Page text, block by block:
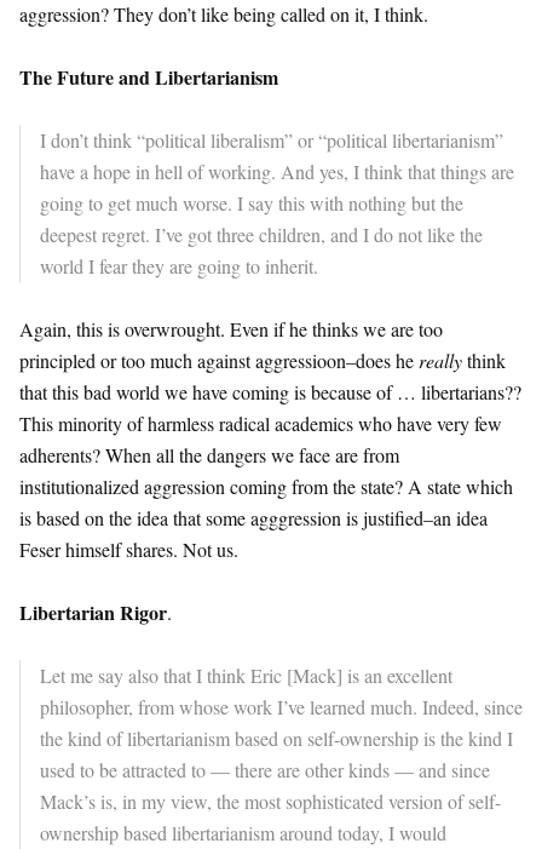
aggression? They don’t like being called on it, I think.
The Future and Libertarianism
I don’t think “political liberalism” or “political libertarianism”
have a hope in hell of working. And yes, I think that things are
going to get much worse. I say this with nothing but the
deepest regret. I’ve got three children, and I do not like the
world I fear they are going to inherit.
Again, this is overwrought. Even if he thinks we are too
principled or too much against aggressioon–does he reallythink
that this bad world we have coming is because of … libertarians??
This minority of harmless radical academics who have very few
adherents? When all the dangers we face are from
institutionalized aggression coming from the state? A state which
is based on the idea that some agggression is justified–an idea
Feser himself shares. Not us.
Libertarian Rigor.
Let me say also that I think Eric [Mack] is an excellent
philosopher, from whose work I’ve learned much. Indeed, since
the kind of libertarianism based on self-ownership is the kind I
used to be attracted to — there are other kinds — and since
Mack’s is, in my view, the most sophisticated version of self-
ownership based libertarianism around today, I would